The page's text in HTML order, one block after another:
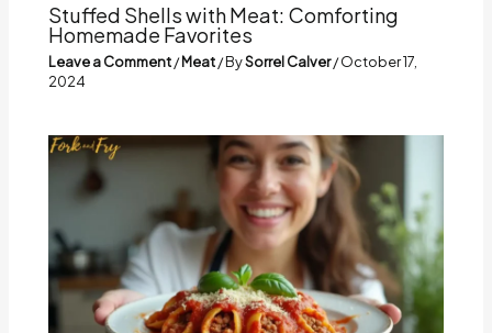
Stuffed Shells with Meat: Comforting
Homemade Favorites
Leave a Comment/Meat/ BySorrel Calver/October 17,
2024